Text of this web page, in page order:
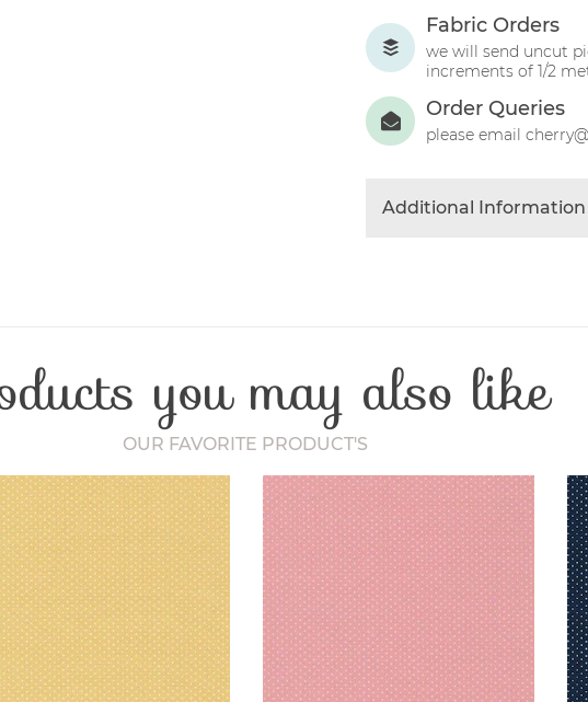
Fabric Orders
we will send uncut
increments of 1/2
Order Queries
please email
Additional Information
Washing Care
Fabric Width
110 cm
you may also like
OUR FAVORITE PRODUCT'S